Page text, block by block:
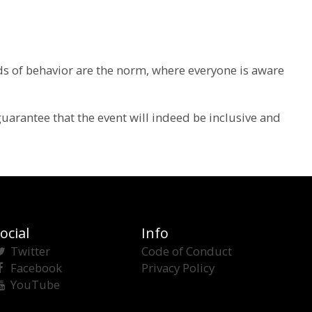
of behavior are the norm, where everyone is aware
that the event will indeed be inclusive and
Twitter
Facebook
YouTube
Info
Code of Conduct
Privacy Policy